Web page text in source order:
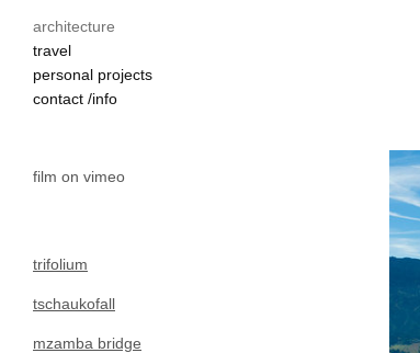
architecture
travel
personal projects
contact /info
film on vimeo
trifolium
tschaukofall
mzamba bridge